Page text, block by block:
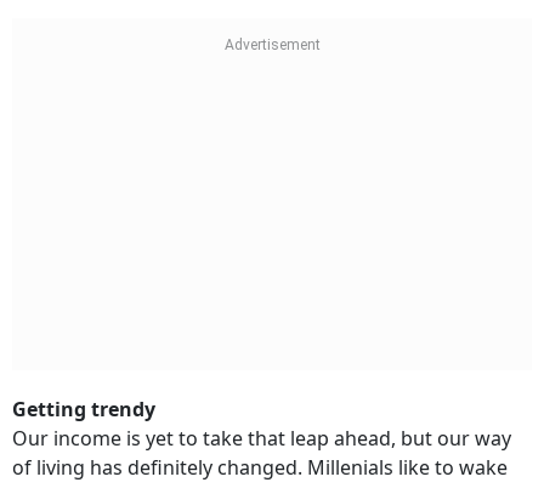
Getting trendy
Our income is yet to take that leap ahead, but our way
of living has definitely changed. Millenials like to wake